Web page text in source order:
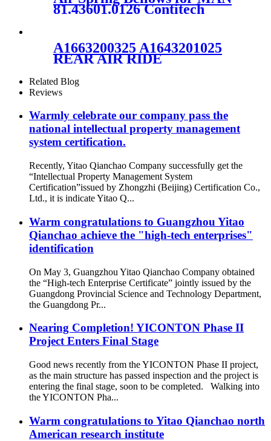
81.43601.0126 Contitech
A1663200325 A1643201025
REAR AIR RIDE
RUBBER AIR BAG FOR
Mercedes-Benz A1663200325
Related Blog
Reviews
Warmly celebrate our company pass the
national intellectual property management
system certification.
Recently, Yitao Qianchao Company successfully get the
“Intellectual Property Management System
Certification”issued by Zhongzhi (Beijing) Certification Co.,
Ltd., it is indicate Yitao Q...
Warm congratulations to Guangzhou Yitao
Qianchao achieve the "high-tech enterprises"
identification
On May 3, Guangzhou Yitao Qianchao Company obtained
the “High-tech Enterprise Certificate” jointly issued by the
Guangdong Provincial Science and Technology Department,
the Guangdong Pr...
Nearing Completion! YICONTON Phase II
Project Enters Final Stage
Good news recently from the YICONTON Phase II project,
as the main structure has passed inspection and the project is
entering the final stage, soon to be completed. Walking into
the YICONTON Pha...
Warm congratulations to Yitao Qianchao north
American research institute